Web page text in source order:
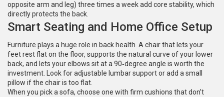
opposite arm and leg) three times a week add core stability, which
directly protects the back.
Smart Seating and Home Office Setup
Furniture plays a huge role in back health. A chair that lets your
feet rest flat on the floor, supports the natural curve of your lower
back, and lets your elbows sit at a 90‑degree angle is worth the
investment. Look for adjustable lumbar support or add a small
pillow if the chair is too flat.
When you pick a sofa, choose one with firm cushions that don’t